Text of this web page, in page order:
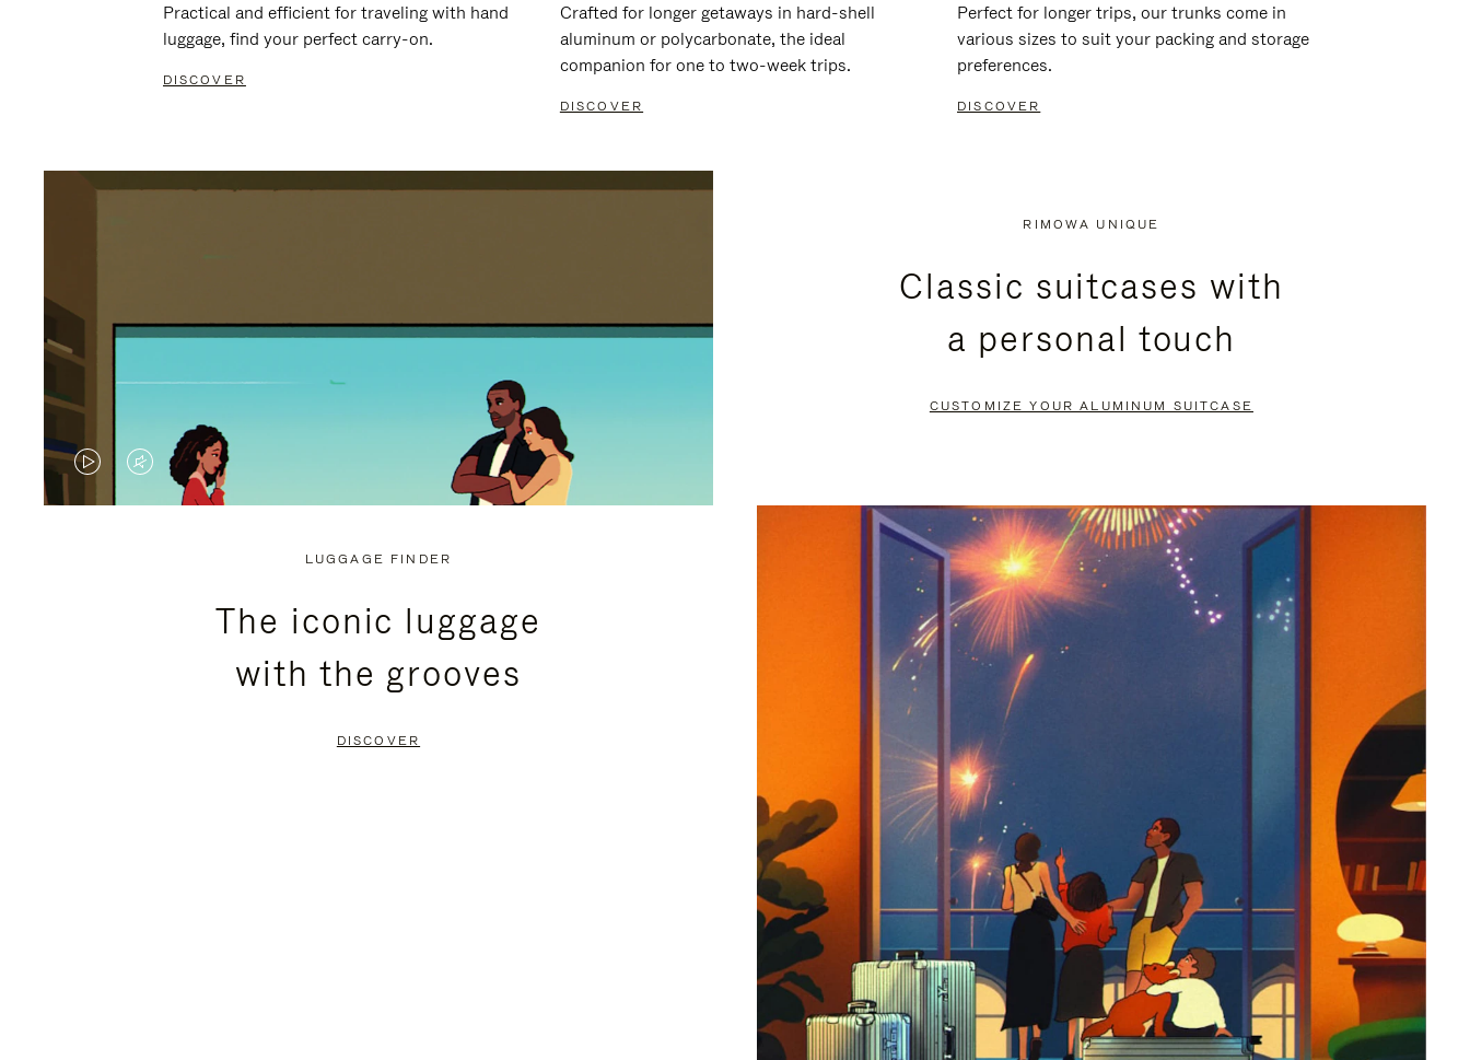
Practical and efficient for traveling with hand
luggage, find your perfect carry-on.
DISCOVER
Crafted for longer getaways in hard-shell
aluminum or polycarbonate, the ideal
companion for one to two-week trips.
DISCOVER
Perfect for longer trips, our trunks come in
various sizes to suit your packing and storage
preferences.
DISCOVER
VIDEO
VIDEO
PRESS
RIMOWA UNIQUE
Classic suitcases with
a personal touch
CUSTOMIZE YOUR ALUMINUM SUITCASE
LUGGAGE FINDER
The iconic luggage
with the grooves
DISCOVER